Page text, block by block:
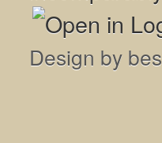
Design by